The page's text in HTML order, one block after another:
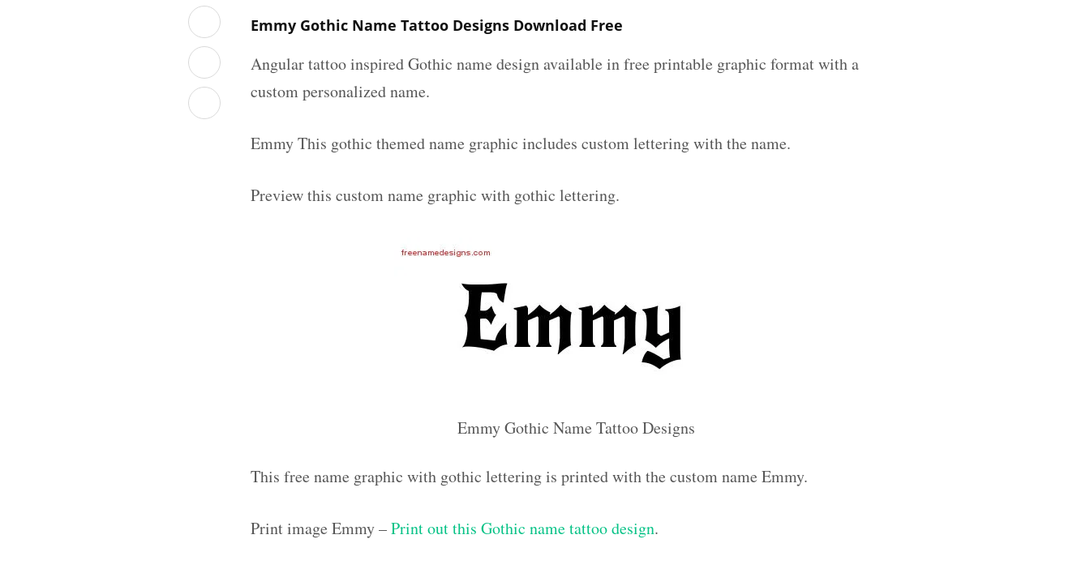
Emmy Gothic Name Tattoo Designs Download Free
Angular tattoo inspired Gothic name design available in free printable graphic format with a
custom personalized name.
Emmy This gothic themed name graphic includes custom lettering with the name.
Preview this custom name graphic with gothic lettering.
Emmy Gothic Name Tattoo Designs
This free name graphic with gothic lettering is printed with the custom name Emmy.
Print image Emmy –Print out this Gothic name tattoo design.